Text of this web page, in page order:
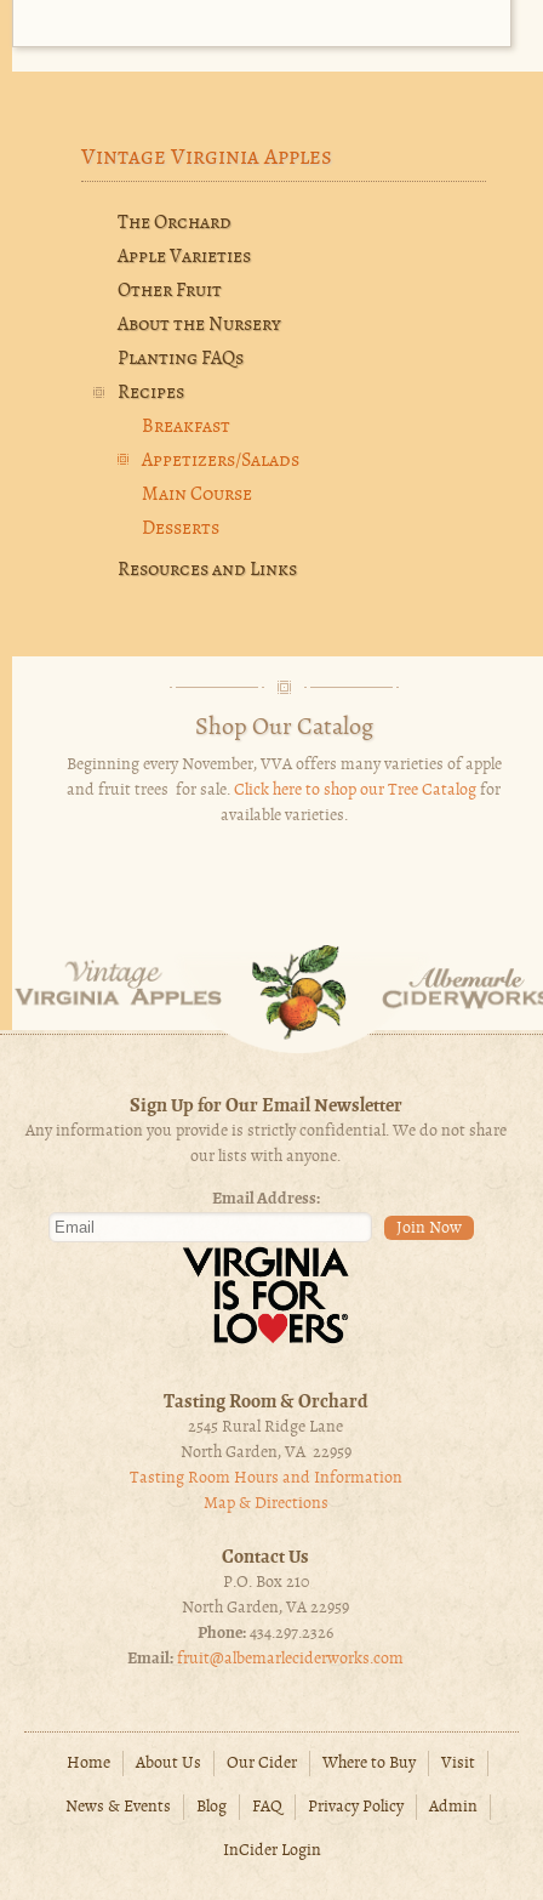
Vintage Virginia Apples
The Orchard
Apple Varieties
Other Fruit
About the Nursery
Planting FAQs
Recipes
Breakfast
Appetizers/Salads
Main Course
Desserts
Resources and Links
Shop Our Catalog
Beginning every November, VVA offers many varieties of apple
and fruit trees for sale. Click here to shop our Tree Catalog for
available varieties.
Sign Up for Our Email Newsletter
Any information you provide is strictly confidential. We do not share
our lists with anyone.
Email Address:
Tasting Room & Orchard
2545 Rural Ridge Lane
North Garden, VA 22959
Tasting Room Hours and Information
Map & Directions
Contact Us
P.O. Box 210
North Garden, VA 22959
Phone: 434.297.2326
Email: fruit@albemarleciderworks.com
Home About Us Our Cider Where to Buy Visit
News & Events Blog FAQ Privacy Policy Admin
InCider Login